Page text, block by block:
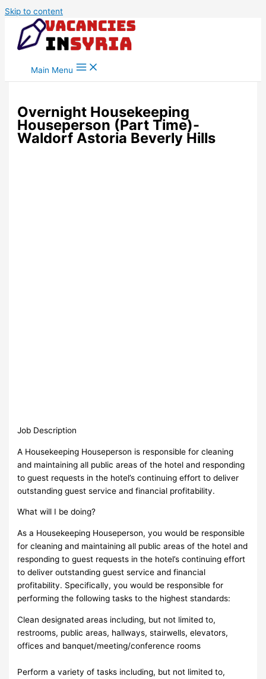
Skip to content
Main Menu
Overnight Housekeeping
Houseperson (Part Time)-
Waldorf Astoria Beverly Hills
Job Description
A Housekeeping Houseperson is responsible for cleaning
and maintaining all public areas of the hotel and responding
to guest requests in the hotel’s continuing effort to deliver
outstanding guest service and financial profitability.
What will I be doing?
As a Housekeeping Houseperson, you would be responsible
for cleaning and maintaining all public areas of the hotel and
responding to guest requests in the hotel’s continuing effort
to deliver outstanding guest service and financial
profitability. Specifically, you would be responsible for
performing the following tasks to the highest standards:
Clean designated areas including, but not limited to,
restrooms, public areas, hallways, stairwells, elevators,
offices and banquet/meeting/conference rooms
Perform a variety of tasks including, but not limited to,